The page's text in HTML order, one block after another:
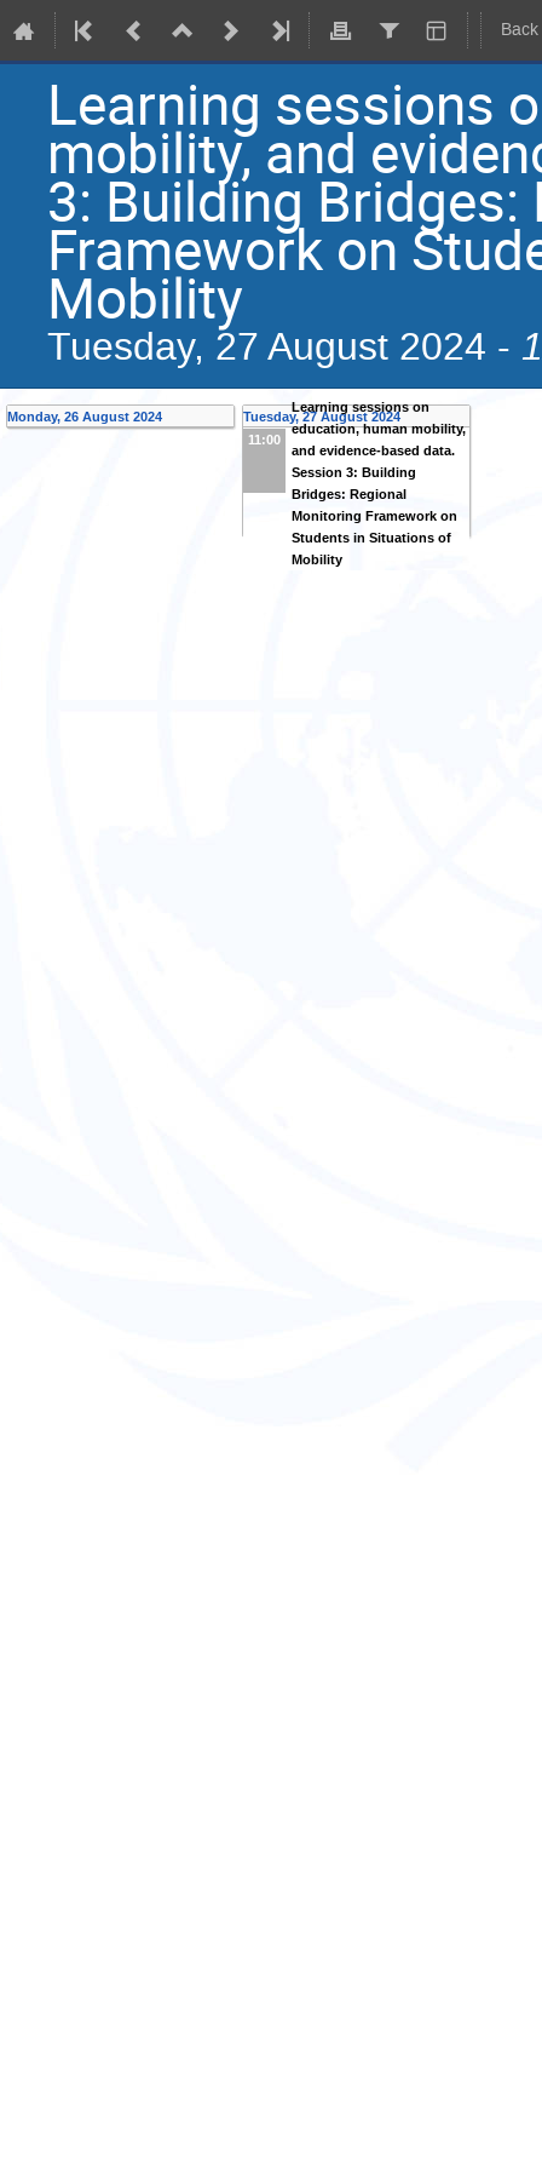
Learning sessions
mobility, and
3: Building
Framework on
Mobility
Tuesday, 27 August 2024 -
Monday, 26 August 2024
Tuesday, 27 August 2024
11:00
Learning sessions on
education, human mobility,
and evidence-based data.
Session 3: Building
Bridges: Regional
Monitoring Framework on
Students in Situations of
Mobility